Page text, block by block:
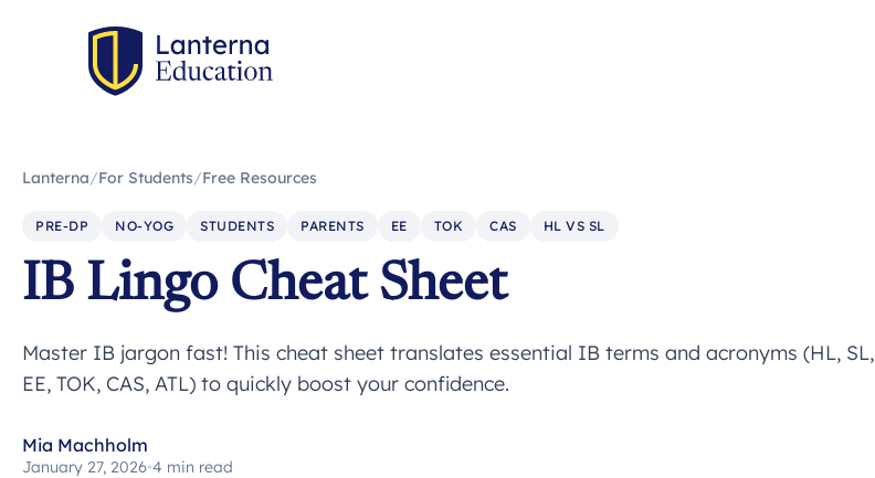
Lanterna/For Students/Free Resources
PRE-DP NO-YOG STUDENTS PARENTS EE TOK CAS HL VS SL
IB Lingo Cheat Sheet
Master IB jargon fast! This cheat sheet translates essential IB terms and acronyms (HL, SL,
EE, TOK, CAS, ATL) to quickly boost your confidence.
Mia Machholm
January 27, 2026•4 min read